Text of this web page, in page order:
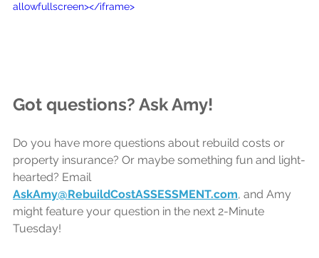
allowfullscreen></iframe>
Got questions? Ask Amy!
Do you have more questions about rebuild costs or
property insurance? Or maybe something fun and light-
hearted? Email
AskAmy@RebuildCostASSESSMENT.com, and Amy
might feature your question in the next 2-Minute
Tuesday!